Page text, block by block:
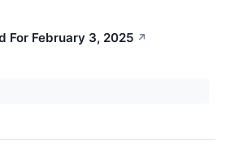
For February 3, 2025 ↗